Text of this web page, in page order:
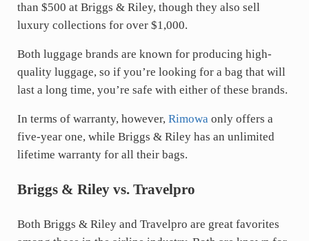
than $500 at Briggs & Riley, though they also sell
luxury collections for over $1,000.
Both luggage brands are known for producing high-
quality luggage, so if you’re looking for a bag that will
last a long time, you’re safe with either of these brands.
In terms of warranty, however, Rimowaonly offers a
five-year one, while Briggs & Riley has an unlimited
lifetime warranty for all their bags.
Briggs & Riley vs. Travelpro
Both Briggs & Riley and Travelpro are great favorites